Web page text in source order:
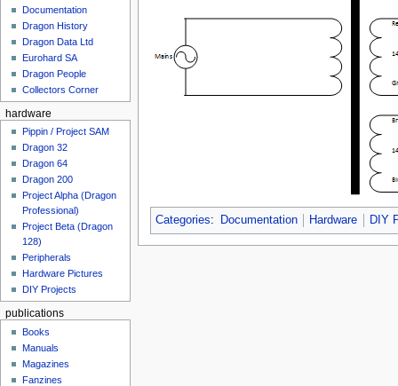
Categories: Documentation Hardware DIY
Documentation
Dragon History
Dragon Data Ltd
Eurohard SA
Dragon People
Collectors Corner
hardware
Pippin / Project SAM
Dragon 32
Dragon 64
Dragon 200
Project Alpha (Dragon
Professional)
Project Beta (Dragon
128)
Peripherals
Hardware Pictures
DIY Projects
publications
Books
Manuals
Magazines
Fanzines